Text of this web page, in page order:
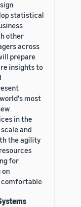
statistical
other
across
prepare
insights to
most
in the
and
the agility
for
on
comfortable